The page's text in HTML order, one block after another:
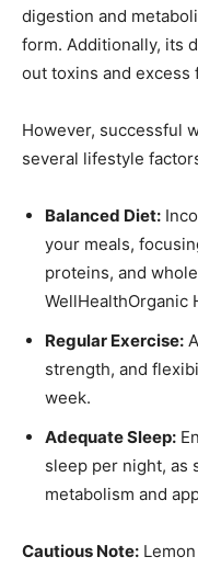
digestion and
form. Additionally, its
out toxins and excess
However, successful
several lifestyle
Balanced Diet:
your meals,
proteins, and
WellHealthOrganic
Regular Exercise:
strength, and
week.
Adequate Sleep:
sleep per night, as
metabolism and
Cautious Note: